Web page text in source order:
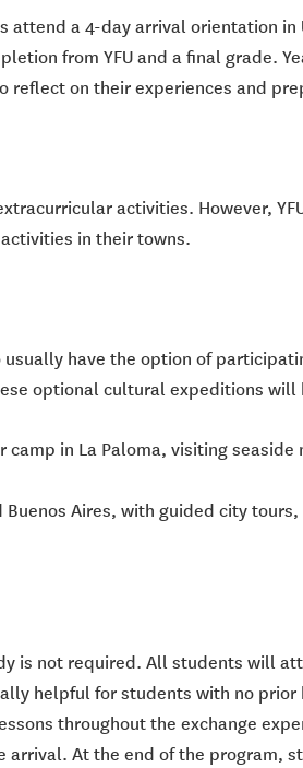
attend a 4-day arrival orientation
from YFU and a final grade.
on their experiences and
activities. However,
in their towns.
have the option of
optional cultural expeditions
camp in La Paloma, visiting
Aires, with guided city
is not required. All students will
helpful for students with no
throughout the exchange
arrival. At the end of the program,